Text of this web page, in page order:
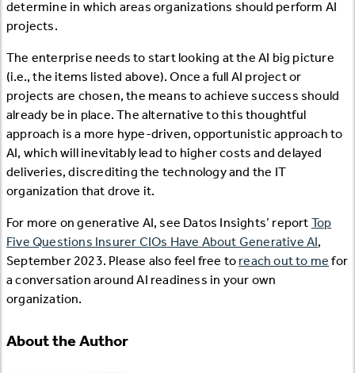
determine in which areas organizations should perform AI
projects.
The enterprise needs to start looking at the AI big picture
(i.e., the items listed above). Once a full AI project or
projects are chosen, the means to achieve success should
already be in place. The alternative to this thoughtful
approach is a more hype-driven, opportunistic approach to
AI, which will inevitably lead to higher costs and delayed
deliveries, discrediting the technology and the IT
organization that drove it.
For more on generative AI, see Datos Insights’ report Top
Five Questions Insurer CIOs Have About Generative AI,
September 2023. Please also feel free to reach out to me for
a conversation around AI readiness in your own
organization.
About the Author